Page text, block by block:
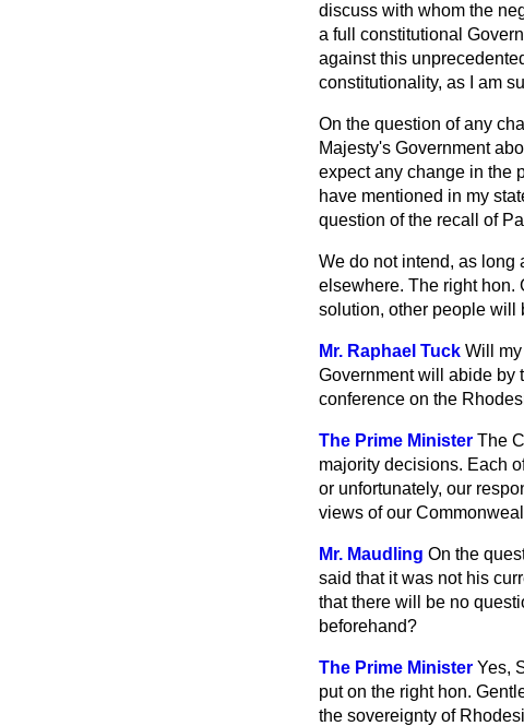
discuss with whom the
a full constitutional
against this
constitutionality, as I am
On the question of any
Majesty's Government
expect any change in the
have mentioned in my
question of the recall of
We do not intend, as long
elsewhere. The right hon.
solution, other people will
Mr. Raphael Tuck Will
Government will abide by
conference on the
The Prime Minister The
majority decisions. Each
or unfortunately, our
views of our
Mr. Maudling On the
said that it was not his
that there will be no
beforehand?
The Prime Minister Yes,
put on the right hon.
the sovereignty of